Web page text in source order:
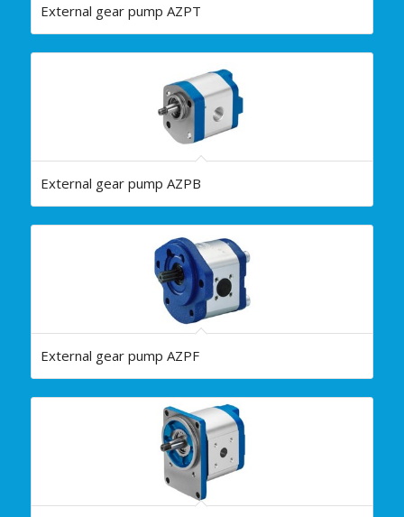
External gear pump AZPT
External gear pump AZPB
External gear pump AZPF